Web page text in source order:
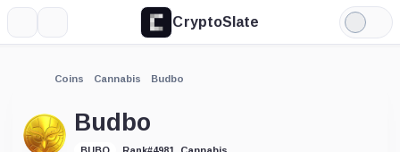
CryptoSlate
Light
Mode
Coins Cannabis Budbo
Budbo
Cannabis